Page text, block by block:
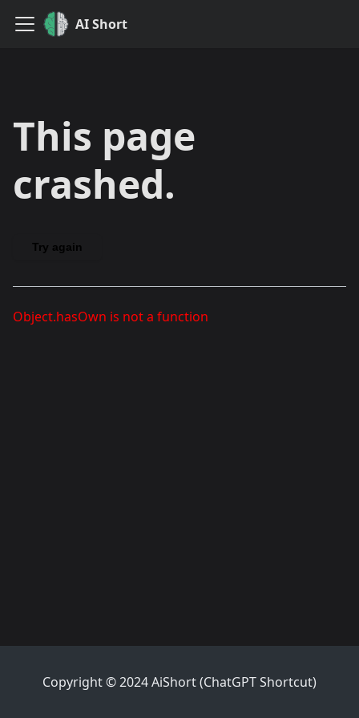
AI Short
This page
crashed.
Try again
Object.hasOwn is not a function
Copyright © 2024 AiShort (ChatGPT Shortcut)